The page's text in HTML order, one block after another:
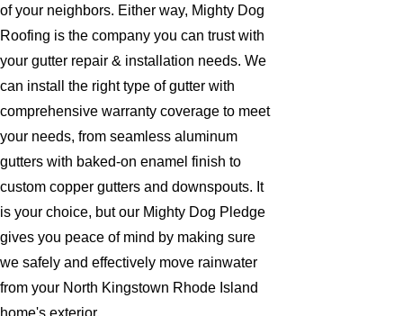
of your neighbors. Either way, Mighty Dog
Roofing is the company you can trust with
your gutter repair & installation needs. We
can install the right type of gutter with
comprehensive warranty coverage to meet
your needs, from seamless aluminum
gutters with baked-on enamel finish to
custom copper gutters and downspouts. It
is your choice, but our Mighty Dog Pledge
gives you peace of mind by making sure
we safely and effectively move rainwater
from your North Kingstown Rhode Island
home's exterior.